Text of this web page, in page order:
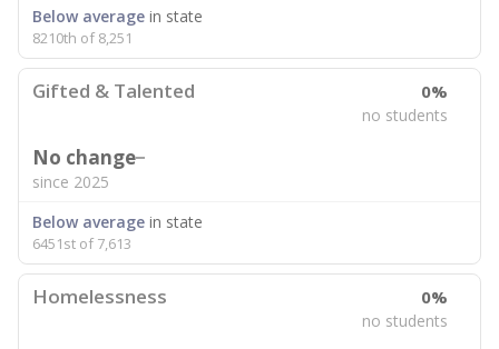
Below average in state
8210th of 8,251
Gifted & Talented 0%
no students
No change
since 2025
Below average in state
6451st of 7,613
Homelessness 0%
no students